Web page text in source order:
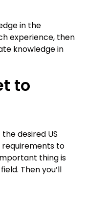
in the
experience, then
knowledge in
to
desired US
requirements to
thing is
Then you’ll